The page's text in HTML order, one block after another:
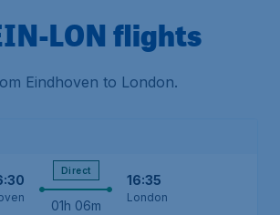
LON flights
Eindhoven to London.
Direct
01h 06m
16:35
London